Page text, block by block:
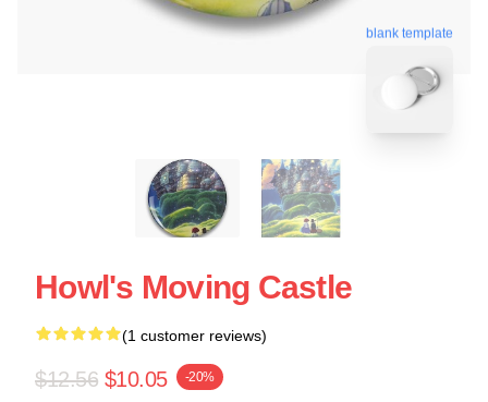
blank template
Howl's Moving Castle
(1 customer reviews)
$12.56 $10.05 -20%